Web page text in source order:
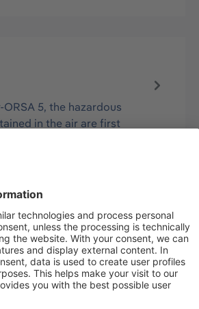
5, the hazardous
in the air are first
or chemisorption. Th…
Technologyfor Life